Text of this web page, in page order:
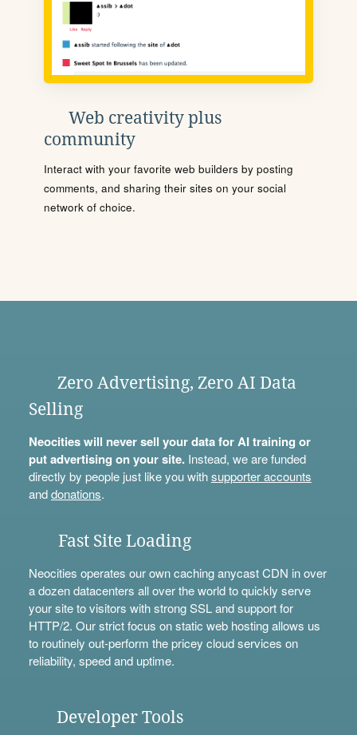
Web creativity plus
community
Interact with your favorite web builders by posting
comments, and sharing their sites on your social
network of choice.
Zero Advertising, Zero AI Data
Selling
Neocities will never sell your data for AI training or
put advertising on your site.Instead, we are funded
directly by people just like you withsupporter accounts
anddonations.
Fast Site Loading
Neocities operates our own caching anycast CDN in over
a dozen datacenters all over the world to quickly serve
your site to visitors with strong SSL and support for
HTTP/2. Our strict focus on static web hosting allows us
to routinely out-perform the pricey cloud services on
reliability, speed and uptime.
Developer Tools